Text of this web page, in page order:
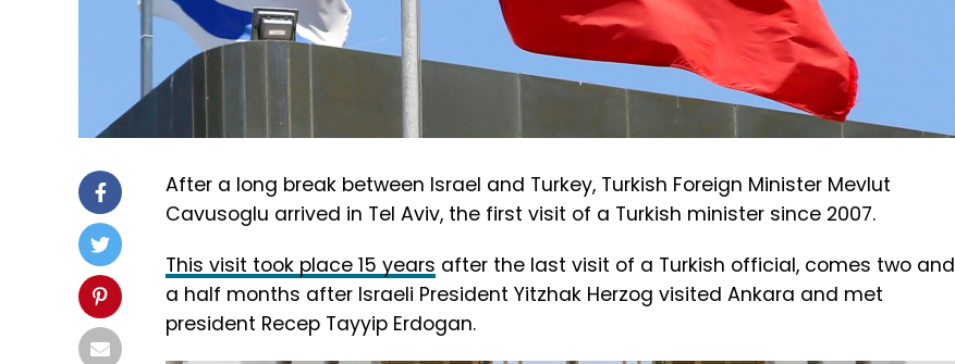
After a long break between Israel and Turkey, Turkish Foreign Minister Mevlut
Cavusoglu arrived in Tel Aviv, the first visit of a Turkish minister since 2007.
This visit took place 15 years after the last visit of a Turkish official, comes two and
a half months after Israeli President Yitzhak Herzog visited Ankara and met
president Recep Tayyip Erdogan.